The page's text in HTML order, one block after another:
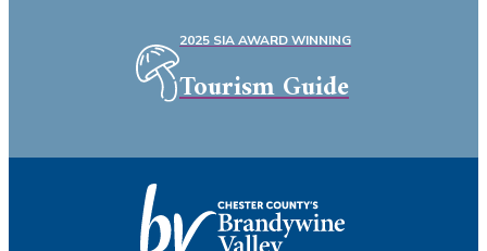
2025 SIA AWARD WINNING
Tourism Guide